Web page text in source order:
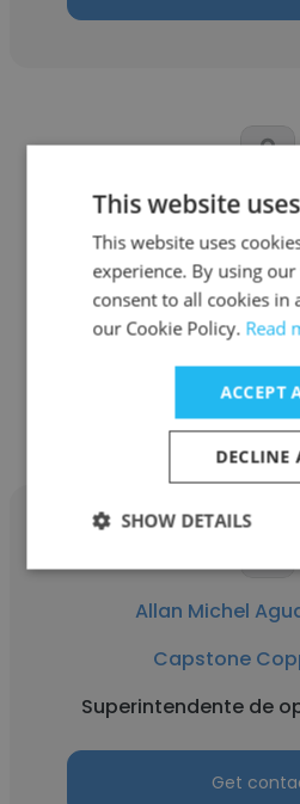
Victoria Valentina
Capstone
Ingeniero trainee
Get
Allan Michel
Capstone
Superintendente de
Get
This website
This website uses
experience. By using
consent to all cookies in
our Cookie Policy. Read
ACCEPT
DECLINE
SHOW DETAILS